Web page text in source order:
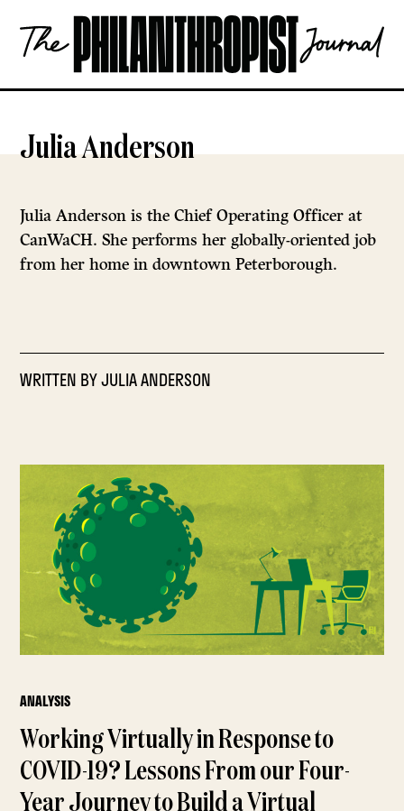
content
The
Philanthropist
OPEN
Julia Anderson
Julia Anderson is the Chief Operating Officer at
CanWaCH. She performs her globally-oriented job
from her home in downtown Peterborough.
WRITTEN BYJULIA ANDERSON
ANALYSIS
Working Virtually in Response to
COVID-19? Lessons From our Four-
Year Journey to Build a Virtual